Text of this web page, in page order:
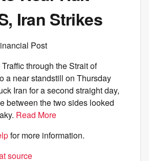
Iran Strikes
Post
through the Strait of
a near standstill on Thursday
Iran for a second straight day,
between the two sides looked
Read More
for more information.
source